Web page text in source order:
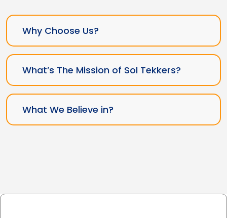
Why Choose Us?
What’s The Mission of Sol Tekkers?
What We Believe in?